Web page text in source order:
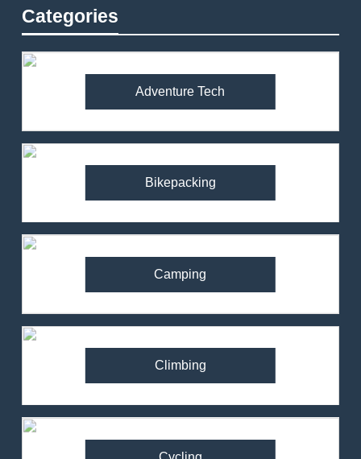
Categories
Adventure Tech
Bikepacking
Camping
Climbing